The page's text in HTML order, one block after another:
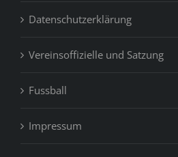
Datenschutzerklärung
Vereinsoffizielle und Satzung
Fussball
Impressum